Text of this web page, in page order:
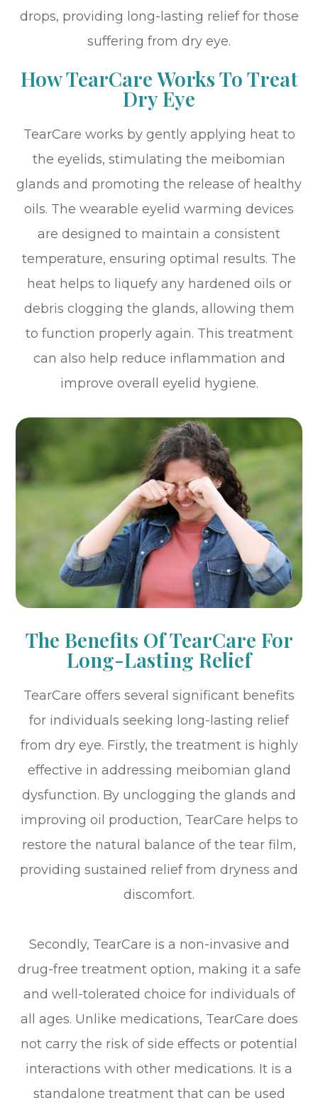
drops, providing long-lasting relief for those
suffering from dry eye.
How TearCare Works To Treat
Dry Eye
TearCare works by gently applying heat to
the eyelids, stimulating the meibomian
glands and promoting the release of healthy
oils. The wearable eyelid warming devices
are designed to maintain a consistent
temperature, ensuring optimal results. The
heat helps to liquefy any hardened oils or
debris clogging the glands, allowing them
to function properly again. This treatment
can also help reduce inflammation and
improve overall eyelid hygiene.
The Benefits Of TearCare For
Long-Lasting Relief
TearCare offers several significant benefits
for individuals seeking long-lasting relief
from dry eye. Firstly, the treatment is highly
effective in addressing meibomian gland
dysfunction. By unclogging the glands and
improving oil production, TearCare helps to
restore the natural balance of the tear film,
providing sustained relief from dryness and
discomfort.
Secondly, TearCare is a non-invasive and
drug-free treatment option, making it a safe
and well-tolerated choice for individuals of
all ages. Unlike medications, TearCare does
not carry the risk of side effects or potential
interactions with other medications. It is a
standalone treatment that can be used